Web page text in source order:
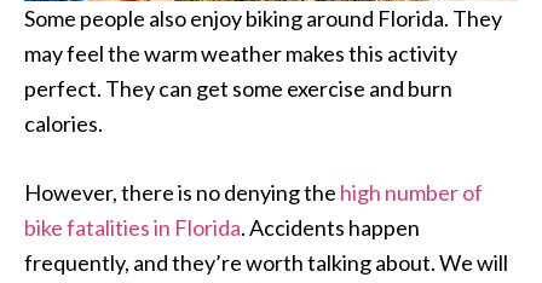
Some people also enjoy biking around Florida. They
may feel the warm weather makes this activity
perfect. They can get some exercise and burn
calories.
However, there is no denying the high number of
bike fatalities in Florida. Accidents happen
frequently, and they’re worth talking about. We will